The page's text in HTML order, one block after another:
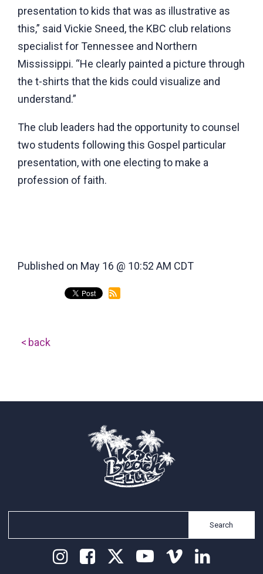
presentation to kids that was as illustrative as
this,” said Vickie Sneed, the KBC club relations
specialist for Tennessee and Northern
Mississippi. “He clearly painted a picture through
the t-shirts that the kids could visualize and
understand.”
The club leaders had the opportunity to counsel
two students following this Gospel particular
presentation, with one electing to make a
profession of faith.
Published on May 16 @ 10:52 AM CDT
back
Search